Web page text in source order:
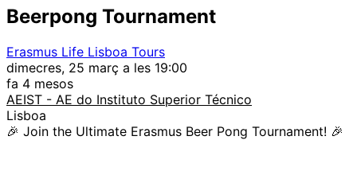
Beerpong Tournament
Erasmus Life Lisboa Tours
dimecres, 25 març a les 19:00
fa 4 mesos
AEIST - AE do Instituto Superior Técnico
Lisboa
🎉 Join the Ultimate Erasmus Beer Pong Tournament! 🎉